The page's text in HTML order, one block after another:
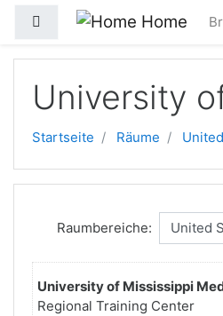
Zum Hauptinhalt
Website-ÜbersichtHome
University
Startseite Räume
Raumbereiche:
University of Mississippi
Regional Training Center